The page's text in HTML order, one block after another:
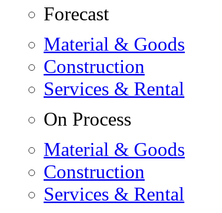
Forecast
Material & Goods
Construction
Services & Rental
On Process
Material & Goods
Construction
Services & Rental